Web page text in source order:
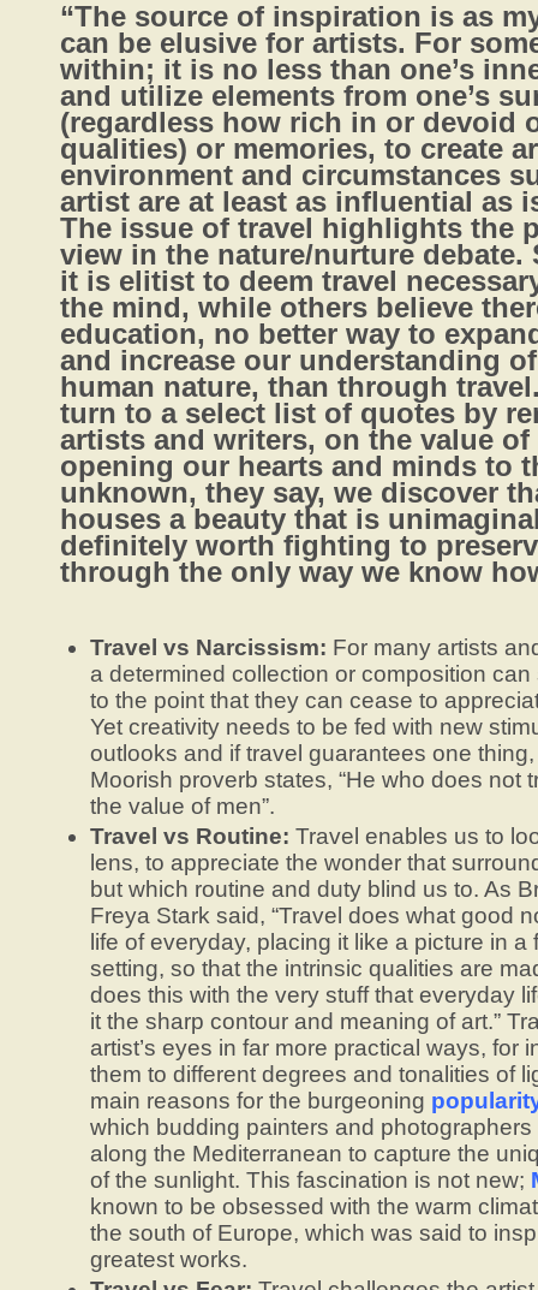
“The source of inspiration is as
can be elusive for artists. For
within; it is no less than one’s
and utilize elements from one’s
(regardless how rich in or devoid
qualities) or memories, to create
environment and circumstances
artist are at least as influential as
The issue of travel highlights the
view in the nature/nurture debate.
it is elitist to deem travel
the mind, while others believe
education, no better way to
and increase our understanding
human nature, than through
turn to a select list of quotes by
artists and writers, on the value of
opening our hearts and minds to
unknown, they say, we discover
houses a beauty that is
definitely worth fighting to
through the only way we know
Travel vs Narcissism: For many artists
a determined collection or composition
to the point that they can cease to
Yet creativity needs to be fed with new
outlooks and if travel guarantees one
Moorish proverb states, “He who does not
the value of men”.
Travel vs Routine: Travel enables us to
lens, to appreciate the wonder that
but which routine and duty blind us to. As
Freya Stark said, “Travel does what good
life of everyday, placing it like a picture in a
setting, so that the intrinsic qualities are
does this with the very stuff that everyday
it the sharp contour and meaning of art.”
artist’s eyes in far more practical ways, for
them to different degrees and tonalities of
main reasons for the burgeoning
which budding painters and
along the Mediterranean to capture the
of the sunlight. This fascination is not new;
known to be obsessed with the warm
the south of Europe, which was said to
greatest works.